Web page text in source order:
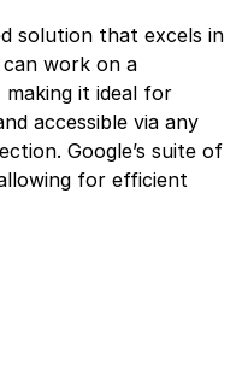
solution that excels in
work on a
it ideal for
accessible via any
Google’s suite of
for efficient